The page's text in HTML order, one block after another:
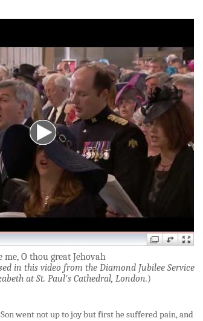
me, O thou great Jehovah
in this video from the Diamond Jubilee Service
at St. Paul's Cathedral, London.)
went not up to joy but first he suffered pain, and